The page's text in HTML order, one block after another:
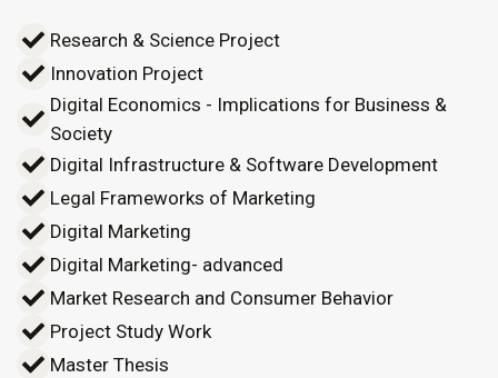
Research & Science Project
Innovation Project
Digital Economics - Implications for Business &
Society
Digital Infrastructure & Software Development
Legal Frameworks of Marketing
Digital Marketing
Digital Marketing- advanced
Market Research and Consumer Behavior
Project Study Work
Master Thesis